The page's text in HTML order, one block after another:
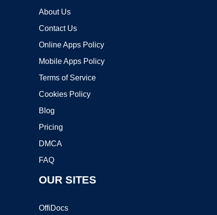
About Us
Contact Us
Online Apps Policy
Mobile Apps Policy
Terms of Service
Cookies Policy
Blog
Pricing
DMCA
FAQ
OUR SITES
OffiDocs